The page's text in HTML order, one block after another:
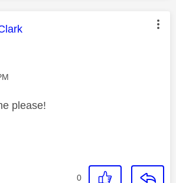
was authored by:
please!
0